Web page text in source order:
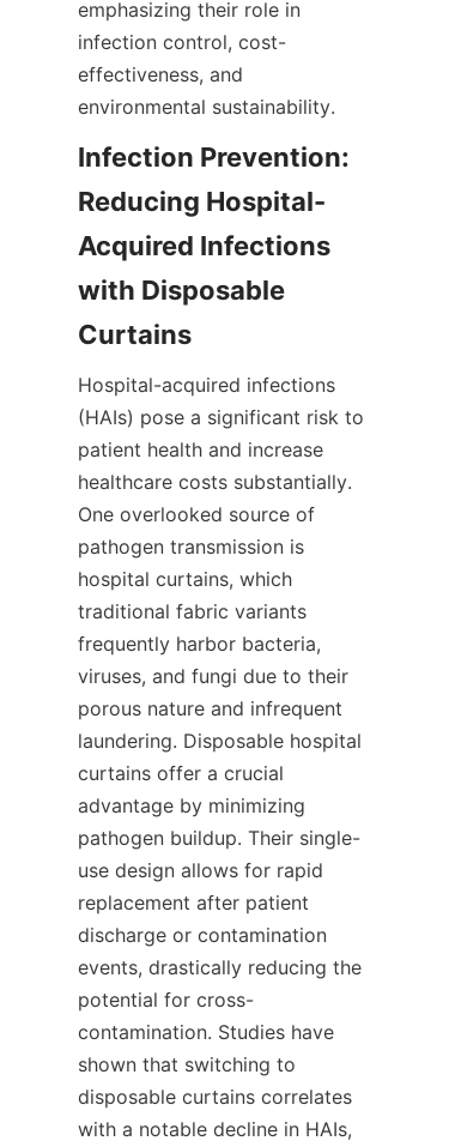
emphasizing their role in
infection control, cost-
effectiveness, and
environmental sustainability.
Infection Prevention:
Reducing Hospital-
Acquired Infections
with Disposable
Curtains
Hospital-acquired infections
(HAIs) pose a significant risk to
patient health and increase
healthcare costs substantially.
One overlooked source of
pathogen transmission is
hospital curtains, which
traditional fabric variants
frequently harbor bacteria,
viruses, and fungi due to their
porous nature and infrequent
laundering. Disposable hospital
curtains offer a crucial
advantage by minimizing
pathogen buildup. Their single-
use design allows for rapid
replacement after patient
discharge or contamination
events, drastically reducing the
potential for cross-
contamination. Studies have
shown that switching to
disposable curtains correlates
with a notable decline in HAIs,